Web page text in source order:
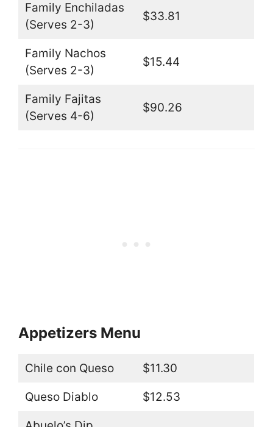
Family Enchiladas
(Serves 2-3)
$33.81
Family Nachos
(Serves 2-3)
$15.44
Family Fajitas
(Serves 4-6)
$90.26
Appetizers Menu
Chile con Queso $11.30
Queso Diablo $12.53